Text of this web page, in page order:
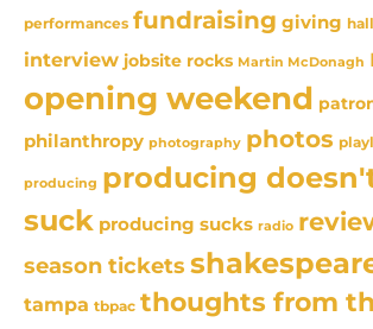
performances fundraising giving
interview jobsite rocks Martin McDonagh
opening weekend
philanthropy photography photos
producing producing
suck producing sucks radio
season tickets
tampa tbpac thoughts from